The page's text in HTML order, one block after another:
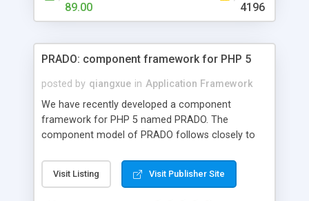
HTML templates driven, nice design, easy to
maintain, full admin area, edit and configure
89.00 4196
PRADO: component framework for PHP 5
posted by qiangxue in Application Framework
We have recently developed a component
framework for PHP 5 named PRADO. The
component model of PRADO follows closely to
and it is event-driven. A PRADO application is a
collection of pages each of which is a hierarchical
Visit Listing Visit Publisher Site